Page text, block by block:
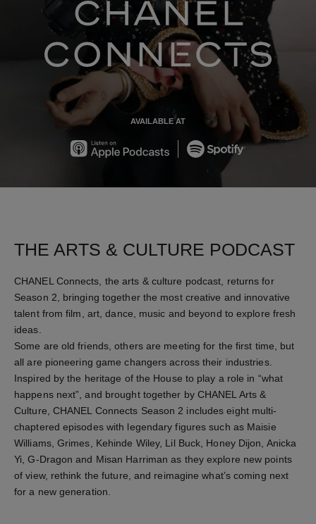
chanel
AVAILABLE AT
Spotify
THE ARTS & CULTURE PODCAST
CHANEL Connects, the arts & culture podcast, returns for
Season 2, bringing together the most creative and innovative
talent from film, art, dance, music and beyond to explore fresh
ideas.
Some are old friends, others are meeting for the first time, but
all are pioneering game changers across their industries.
Inspired by the heritage of the House to play a role in “what
happens next”, and brought together by CHANEL Arts &
Culture, CHANEL Connects Season 2 includes eight multi-
chaptered episodes with legendary figures such as Maisie
Williams, Grimes, Kehinde Wiley, Lil Buck, Honey Dijon, Anicka
Yi, G-Dragon and Misan Harriman as they explore new points
of view, rethink the future, and reimagine what’s coming next
for a new generation.